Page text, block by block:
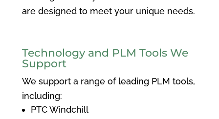
are designed to meet your unique needs.
Technology and PLM Tools We
Support
We support a range of leading PLM tools,
including:
PTC Windchill